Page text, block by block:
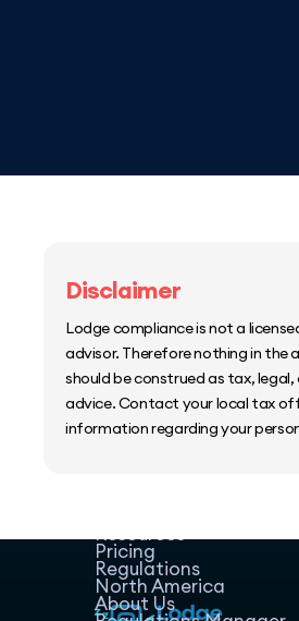
Disclaimer
Lodge compliance is not a
advisor. Therefore nothing in the
should be construed as tax,
advice. Contact your local tax
information regarding your
Resources
Pricing
Regulations
North America
About Us